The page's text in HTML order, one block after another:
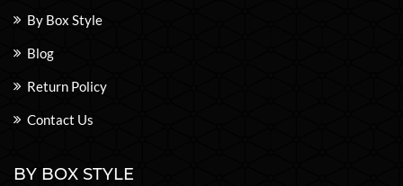
By Box Style
Blog
Return Policy
Contact Us
BY BOX STYLE